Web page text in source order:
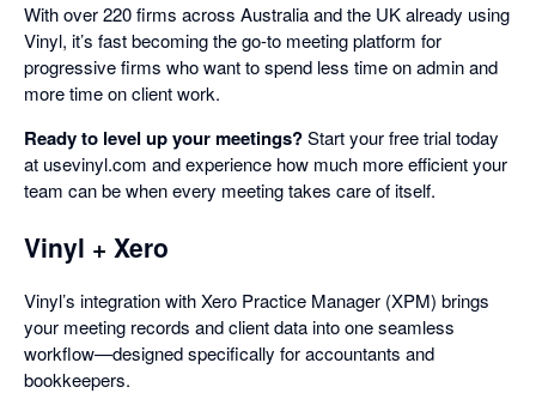
With over 220 firms across Australia and the UK already using
Vinyl, it’s fast becoming the go-to meeting platform for
progressive firms who want to spend less time on admin and
more time on client work.
Ready to level up your meetings?Start your free trial today
at usevinyl.com and experience how much more efficient your
team can be when every meeting takes care of itself.
Vinyl + Xero
Vinyl’s integration with Xero Practice Manager (XPM) brings
your meeting records and client data into one seamless
workflow—designed specifically for accountants and
bookkeepers.